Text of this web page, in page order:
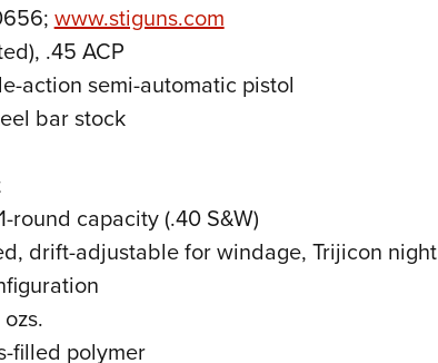
www.stiguns.com
.45 ACP
action semi-automatic pistol
bar stock
round capacity (.40 S&W)
drift-adjustable for windage, Trijicon night
filled polymer